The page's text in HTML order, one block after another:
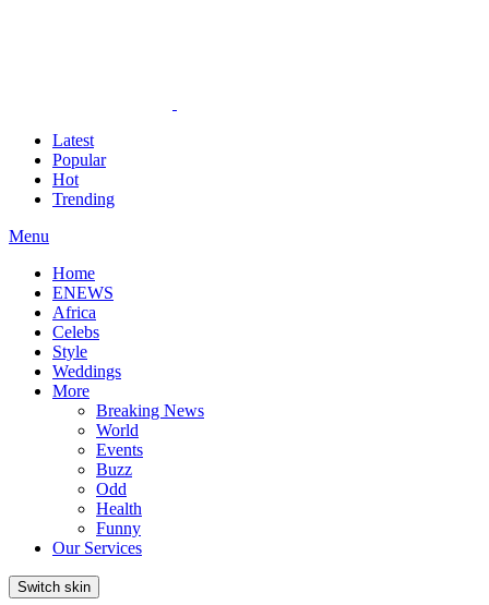
Latest
Popular
Hot
Trending
Menu
Home
ENEWS
Africa
Celebs
Style
Weddings
More
Breaking News
World
Events
Buzz
Odd
Health
Funny
Our Services
Switch skin